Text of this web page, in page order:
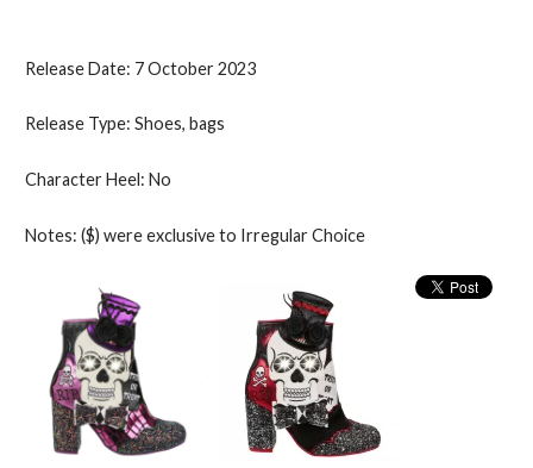
Release Date: 7 October 2023
Release Type: Shoes, bags
Character Heel: No
Notes: ($) were exclusive to Irregular Choice